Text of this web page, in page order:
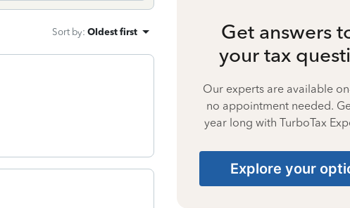
Sort by: Oldest first
Get answers
your tax
Our experts are available
no appointment needed.
year long with TurboTax
Explore your